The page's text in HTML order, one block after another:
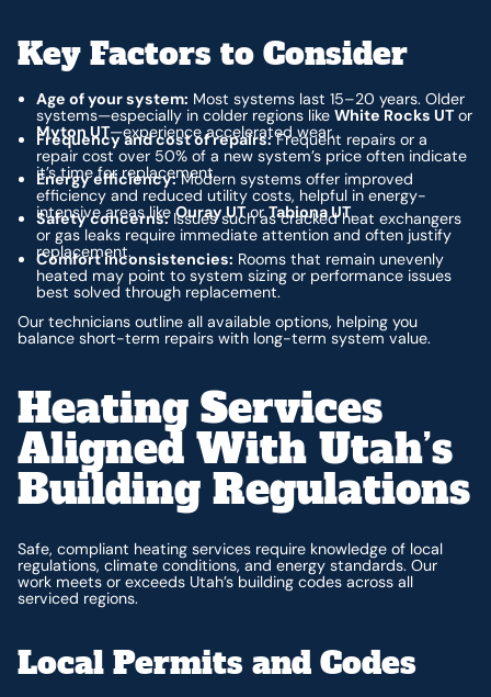
Key Factors to Consider
Age of your system: Most systems last 15–20 years. Older
systems—especially in colder regions likeWhite Rocks UTor
Myton UT—experience accelerated wear.
Frequency and cost of repairs:Frequent repairs or a
repair cost over 50% of a new system’s price often indicate
it’s time for replacement.
Energy efficiency:Modern systems offer improved
efficiency and reduced utility costs, helpful in energy-
intensive areas likeOuray UTorTabiona UT.
Safety concerns:Issues such as cracked heat exchangers
or gas leaks require immediate attention and often justify
replacement.
Comfort inconsistencies: Rooms that remain unevenly
heated may point to system sizing or performance issues
best solved through replacement.
Our technicians outline all available options, helping you
balance short-term repairs with long-term system value.
Heating Services
Aligned With Utah’s
Building Regulations
Safe, compliant heating services require knowledge of local
regulations, climate conditions, and energy standards. Our
work meets or exceeds Utah’s building codes across all
serviced regions.
Local Permits and Codes